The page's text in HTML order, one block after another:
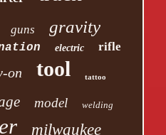
guns gravity
electric rifle
on tool tattoo
model welding
milwaukee